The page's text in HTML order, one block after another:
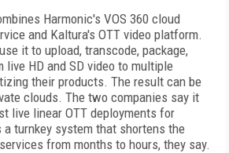
Harmonic's VOS 360 cloud
and Kaltura's OTT video platform.
it to upload, transcode, package,
live HD and SD video to multiple
their products. The result can be
clouds. The two companies say it
live linear OTT deployments for
turnkey system that shortens the
from months to hours, they say.